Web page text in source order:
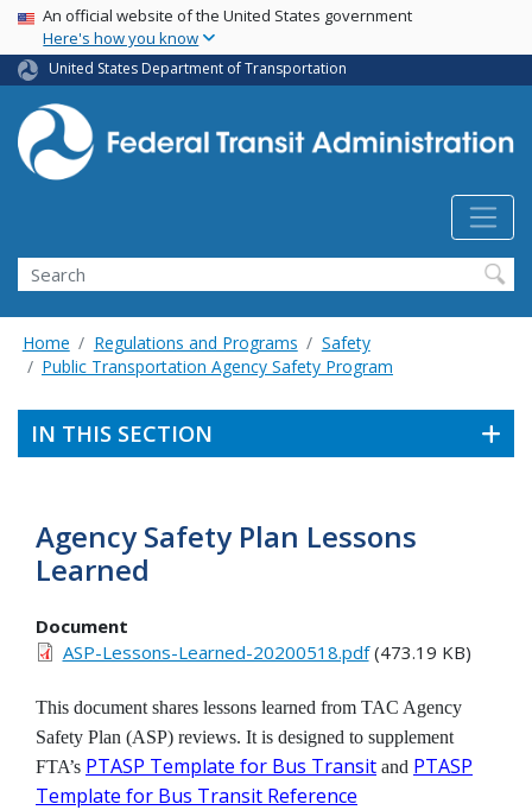
Skip
main
content
USA Banner
An official website of the United States government
Here's how you know
United States Department of Transportation
Search
Home Regulations and Programs
Safety
Public Transportation Agency Safety Program
IN THIS SECTION
Agency Safety Plan Lessons
Learned
Document
ASP-Lessons-Learned-20200518.pdf(473.19 KB)
This document shares lessons learned from TAC Agency
Safety Plan (ASP) reviews. It is designed to supplement
FTA’s PTASP Template for Bus Transit and PTASP
Template for Bus Transit Reference